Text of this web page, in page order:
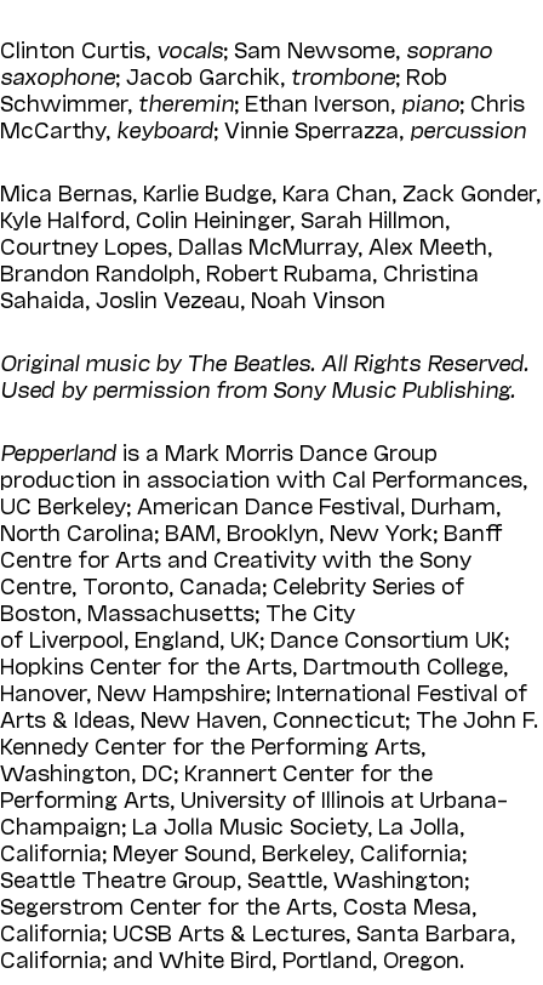
Clinton Curtis, vocals; Sam Newsome, soprano
saxophone; Jacob Garchik, trombone; Rob
Schwimmer, theremin; Ethan Iverson, piano; Chris
McCarthy, keyboard; Vinnie Sperrazza, percussion
Mica Bernas, Karlie Budge, Kara Chan, Zack Gonder,
Kyle Halford, Colin Heininger, Sarah Hillmon,
Courtney Lopes, Dallas McMurray, Alex Meeth,
Brandon Randolph, Robert Rubama, Christina
Sahaida, Joslin Vezeau, Noah Vinson
Original music by The Beatles. All Rights Reserved.
Used by permission from Sony Music Publishing.
Pepperland is a Mark Morris Dance Group
production in association with Cal Performances,
UC Berkeley; American Dance Festival, Durham,
North Carolina; BAM, Brooklyn, New York; Banff
Centre for Arts and Creativity with the Sony
Centre, Toronto, Canada; Celebrity Series of
Boston, Massachusetts; The City
of Liverpool, England, UK; Dance Consortium UK;
Hopkins Center for the Arts, Dartmouth College,
Hanover, New Hampshire; International Festival of
Arts & Ideas, New Haven, Connecticut; The John F.
Kennedy Center for the Performing Arts,
Washington, DC; Krannert Center for the
Performing Arts, University of Illinois at Urbana–
Champaign; La Jolla Music Society, La Jolla,
California; Meyer Sound, Berkeley, California;
Seattle Theatre Group, Seattle, Washington;
Segerstrom Center for the Arts, Costa Mesa,
California; UCSB Arts & Lectures, Santa Barbara,
California; and White Bird, Portland, Oregon.